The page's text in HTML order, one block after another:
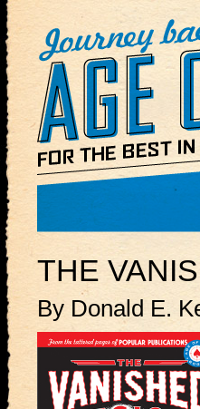
THE
By Donald E.